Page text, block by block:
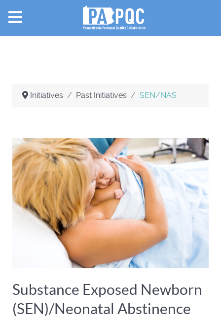
Initiatives Past Initiatives SEN/NAS
Substance Exposed Newborn
(SEN)/Neonatal Abstinence